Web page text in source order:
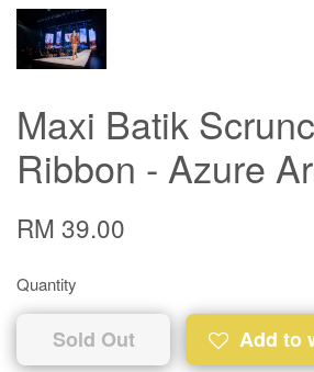
Maxi Batik
Ribbon - Azure
RM 39.00
Quantity
Sold Out Add to